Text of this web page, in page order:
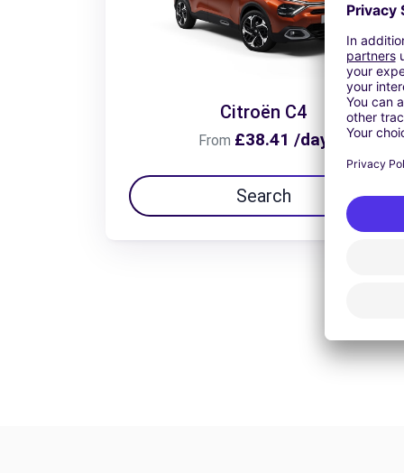
Citroën C4
From £38.41 /day
Search